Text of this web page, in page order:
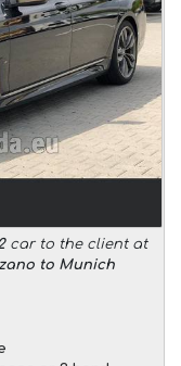
car to the client at
to Munich